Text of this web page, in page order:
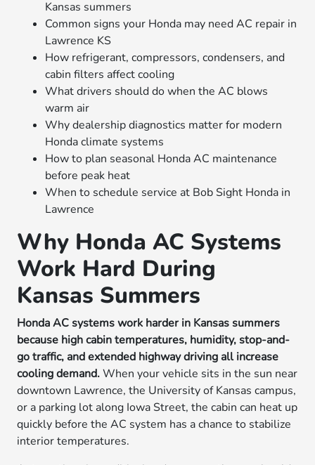
Kansas summers
Common signs your Honda may need AC repair in
Lawrence KS
How refrigerant, compressors, condensers, and
cabin filters affect cooling
What drivers should do when the AC blows
warm air
Why dealership diagnostics matter for modern
Honda climate systems
How to plan seasonal Honda AC maintenance
before peak heat
When to schedule service at Bob Sight Honda in
Lawrence
Why Honda AC Systems
Work Hard During
Kansas Summers
Honda AC systems work harder in Kansas summers
because high cabin temperatures, humidity, stop-and-
go traffic, and extended highway driving all increase
cooling demand.When your vehicle sits in the sun near
downtown Lawrence, the University of Kansas campus,
or a parking lot along Iowa Street, the cabin can heat up
quickly before the AC system has a chance to stabilize
interior temperatures.